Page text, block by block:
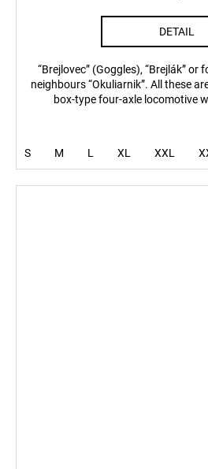
DETAIL
“Brejlovec” (Goggles), “Brejlák” or
neighbours “Okuliarnik”. All these
box-type four-axle locomotive
S M L XL XXL